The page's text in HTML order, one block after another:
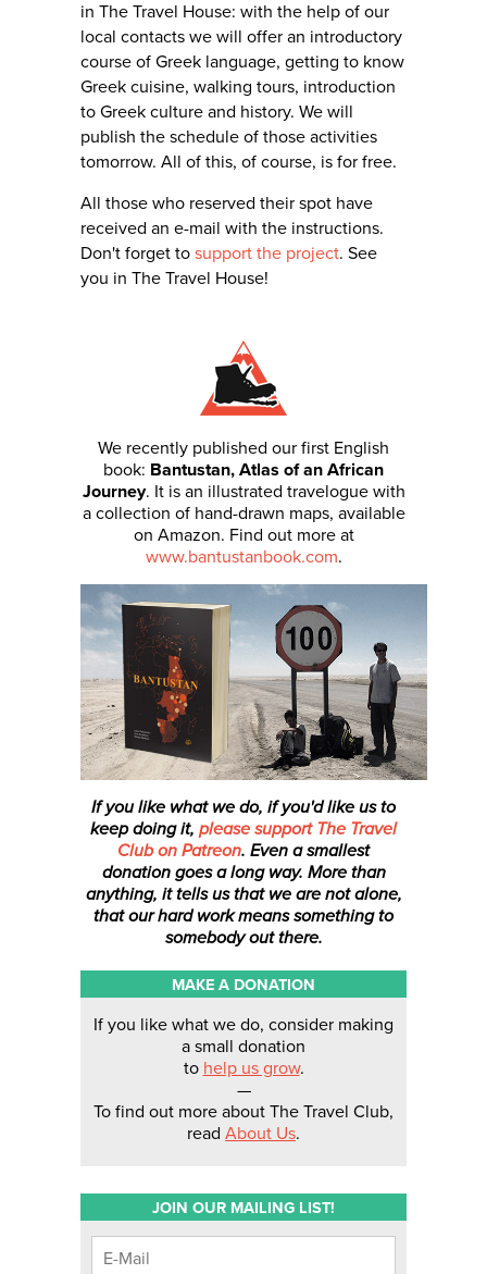
in The Travel House: with the help of our
local contacts we will offer an introductory
course of Greek language, getting to know
Greek cuisine, walking tours, introduction
to Greek culture and history. We will
publish the schedule of those activities
tomorrow. All of this, of course, is for free.
All those who reserved their spot have
received an e-mail with the instructions.
Don't forget to support the project. See
you in The Travel House!
We recently published our first English
book: Bantustan, Atlas of an African
Journey. It is an illustrated travelogue with
a collection of hand-drawn maps, available
on Amazon. Find out more at
www.bantustanbook.com.
If you like what we do, if you'd like us to
keep doing it, please support The Travel
Club on Patreon. Even a smallest
donationgoes a long way. More than
anything, it tells us that we are not alone,
that our hard work means something to
somebody out there.
MAKE A DONATION
If you like what we do, consider making
a small donation
to help us grow.
—
To find out more about The Travel Club,
read About Us.
JOIN OUR MAILING LIST!